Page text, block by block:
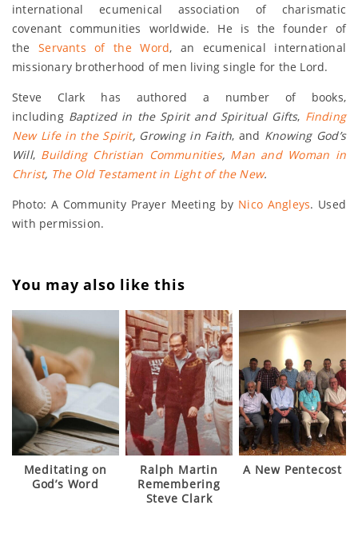
international ecumenical association of charismatic
covenant communities worldwide. He is the founder of
theServants of the Word, an ecumenical international
missionary brotherhood of men living single for the Lord.
Steve Clark has authored a number of books,
including Baptized in the Spirit and Spiritual Gifts, Finding
New Life in the Spirit, Growing in Faith, and Knowing God’s
Will, Building Christian Communities, Man and Woman in
Christ, The Old Testament in Light of the New.
Photo: A Community Prayer Meeting by Nico Angleys. Used
with permission.
You may also like this
Meditating on
God’s Word
Ralph Martin
Remembering
Steve Clark
A New Pentecost